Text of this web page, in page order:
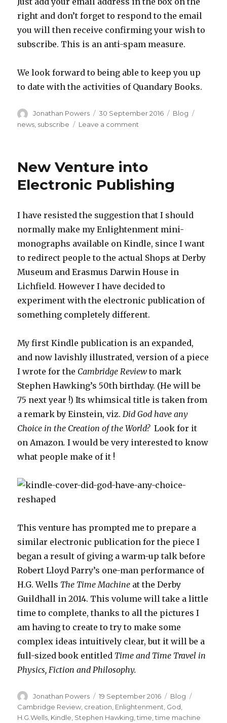
right and don’t forget to respond to the email
you will then receive confirming your wish to
subscribe. This is an anti-spam measure.
We look forward to being able to keep you up
to date with the activities of Quandary Books.
Author
Jonathan Powers
Posted
on
30 September 2016 Categories
Blog
news subscribe Leave a comment
New Venture into
Electronic Publishing
I have resisted the suggestion that I should
normally make my Enlightenment mini-
monographs available on Kindle, since I want
to redirect people to the actual Shops at Derby
Museum and Erasmus Darwin House in
Lichfield. However I have decided to
experiment with the electronic publication of
something completely different.
My first Kindle publication is an expanded,
and now lavishly illustrated, version of a piece
I wrote for the Cambridge Reviewto mark
Stephen Hawking’s 50th birthday. (He will be
75 next year !) Its whimsical title is taken from
a remark by Einstein, viz. Did God have any
Choice in the Creation of the World?Look for it
on Amazon.I would be very interested to know
what people make of it !
This venture has prompted me to prepare a
similar electronic publication for the piece I
began a result of giving a warm-up talk before
Robert Lloyd Parry’s one-man performance of
H.G. Wells The Time Machine at the Derby
Guildhall in 2014. This volume will take a little
time to complete, thanks to all the pictures I
am having to create to try to make some
complex ideas intuitively clear, but it will be a
full-sized book entitled Time and Time Travel in
Physics, Fiction and Philosophy.
Author
Jonathan Powers
Posted
on
19 September 2016 Categories
Blog
Cambridge Review creation Enlightenment God
H.G.Wells Kindle Stephen Hawking ,time ,time machine